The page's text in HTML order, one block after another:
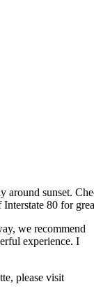
around sunset.
80 for
we recommend
experience. I
please visit